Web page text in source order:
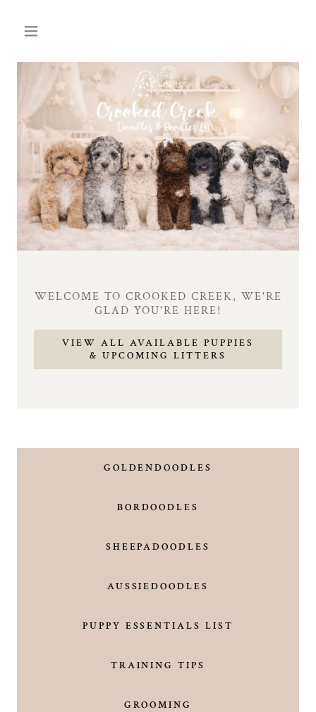
WELCOME TO CROOKED CREEK, WE'RE
GLAD YOU'RE HERE!
VIEW ALL AVAILABLE PUPPIES
& UPCOMING LITTERS
GOLDENDOODLES
BORDOODLES
SHEEPADOODLES
AUSSIEDOODLES
PUPPY ESSENTIALS LIST
TRAINING TIPS
GROOMING